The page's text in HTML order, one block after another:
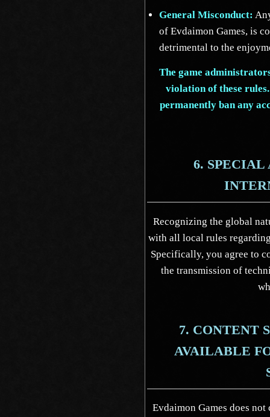
General Misconduct:
of Evdaimon Games, is
detrimental to the
The game
violation of these
permanently ban any
6. SPECIAL
Recognizing the global
with all local rules
Specifically, you agree to
the transmission of
7. CONTENT
AVAILABLE
Evdaimon Games does